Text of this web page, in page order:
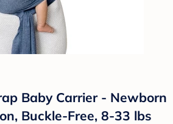
Baby Carrier - Newborn
Buckle-Free, 8-33 lbs